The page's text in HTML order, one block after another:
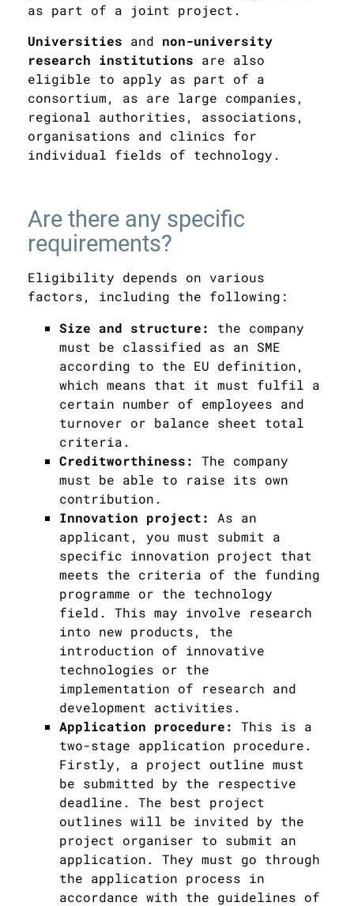
as part of a joint project.
Universities and non-university
research institutions are also
eligible to apply as part of a
consortium, as are large companies,
regional authorities, associations,
organisations and clinics for
individual fields of technology.
Are there any specific
requirements?
Eligibility depends on various
factors, including the following:
Size and structure:
the company
must be classified as an SME
according to the EU definition,
which means that it must fulfil a
certain number of employees and
turnover or balance sheet total
criteria.
Creditworthiness: The company
must be able to raise its own
contribution.
Innovation project: As an
applicant, you must submit a
specific innovation project that
meets the criteria of the funding
programme or the technology
field. This may involve research
into new products, the
introduction of innovative
technologies or the
implementation of research and
development activities.
Application procedure:
This is a
two-stage application procedure.
Firstly, a project outline must
be submitted by the respective
deadline. The best project
outlines will be invited by the
project organiser to submit an
application. They must go through
the application process in
accordance with the guidelines of